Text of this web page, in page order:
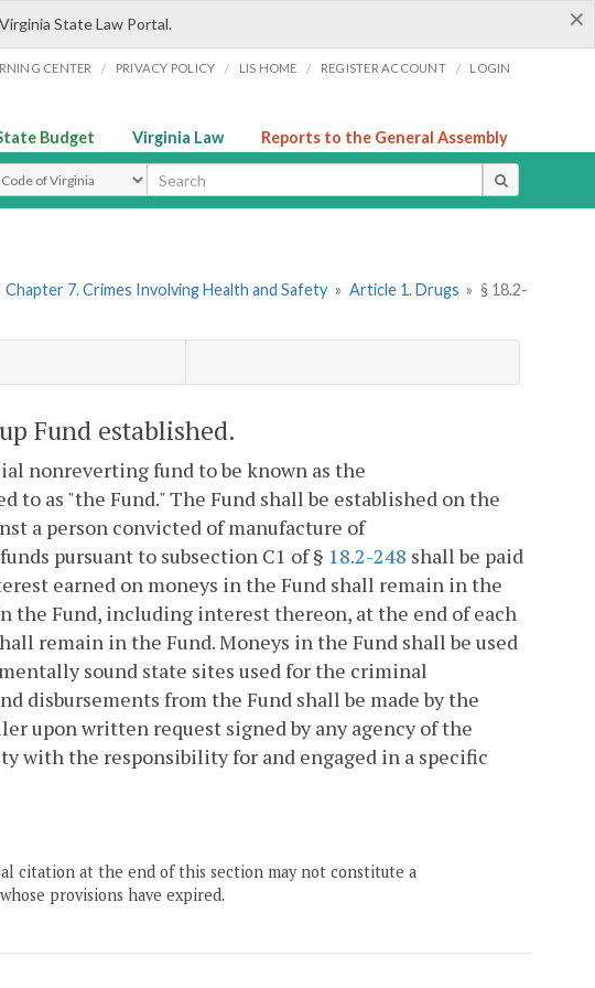
×
State Law Portal.
CENTER / PRIVACY POLICY / LIS HOME / REGISTER ACCOUNT / LOGIN
Budget Virginia Law Reports to the General Assembly
Search Type
Chapter 7. Crimes Involving Health and Safety » Article 1. Drugs » § 18.2-
Fund established.
nonreverting fund to be known as the
as "the Fund." The Fund shall be established on the
a person convicted of manufacture of
pursuant to subsection C1 of § 18.2-248 shall be paid
earned on moneys in the Fund shall remain in the
the Fund, including interest thereon, at the end of each
remain in the Fund. Moneys in the Fund shall be used
sound state sites used for the criminal
disbursements from the Fund shall be made by the
upon written request signed by any agency of the
with the responsibility for and engaged in a specific
citation at the end of this section may not constitute a
provisions have expired.